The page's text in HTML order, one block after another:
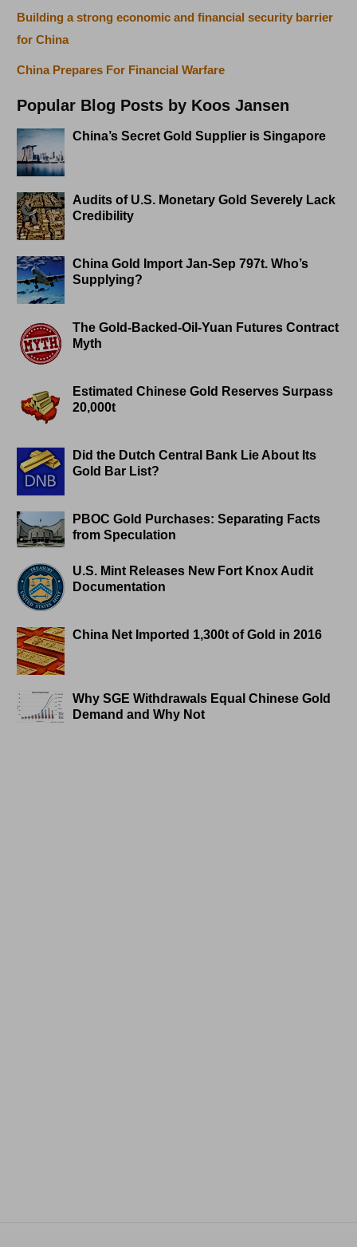
Building a strong economic and financial security barrier
for China
China Prepares For Financial Warfare
Popular Blog Posts by Koos Jansen
China’s Secret Gold Supplier is Singapore
Audits of U.S. Monetary Gold Severely Lack
Credibility
China Gold Import Jan-Sep 797t. Who’s
Supplying?
The Gold-Backed-Oil-Yuan Futures Contract
Myth
Estimated Chinese Gold Reserves Surpass
20,000t
Did the Dutch Central Bank Lie About Its
Gold Bar List?
PBOC Gold Purchases: Separating Facts
from Speculation
U.S. Mint Releases New Fort Knox Audit
Documentation
China Net Imported 1,300t of Gold in 2016
Why SGE Withdrawals Equal Chinese Gold
Demand and Why Not